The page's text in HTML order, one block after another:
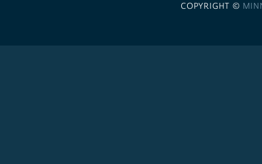
COPYRIGHT ©